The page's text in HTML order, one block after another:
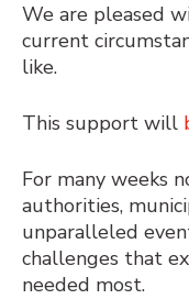
We are pleased
current
like.
This support will
For many weeks
authorities,
unparalleled
challenges that
needed most.